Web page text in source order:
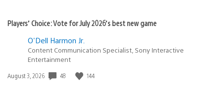
Players’ Choice: Vote for July 2026’s best new game
O'Dell Harmon Jr.
Content Communication Specialist, Sony Interactive
Entertainment
Date
August 3, 2026 48 144